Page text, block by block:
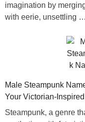
imagination by
with eerie, unsettling …
Male Steampunk
Your Victorian-
Steampunk, a genre